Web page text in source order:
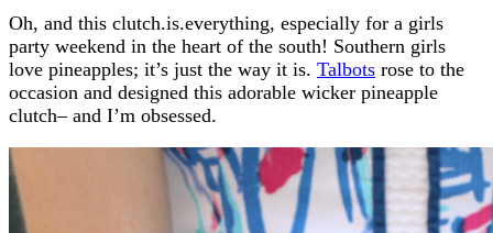
Oh, and this clutch.is.everything, especially for a girls
party weekend in the heart of the south! Southern girls
love pineapples; it’s just the way it is. Talbots rose to the
occasion and designed this adorable wicker pineapple
clutch– and I’m obsessed.